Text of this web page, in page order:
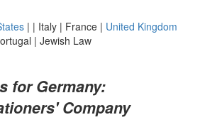
| | Italy | France | United Kingdom
| Jewish Law
for Germany:
Company